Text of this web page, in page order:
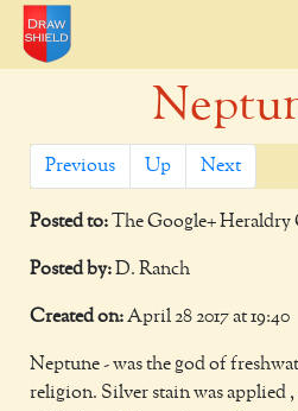
Previous Up Next
Posted to: The Google+
Posted by:D. Ranch
Created on:April 28 2017 at 19:40
Neptune - was the god of
religion. Silver stain was applied